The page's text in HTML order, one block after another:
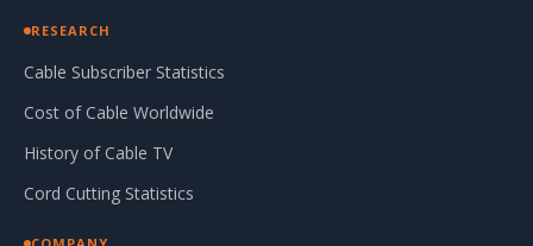
RESEARCH
Cable Subscriber Statistics
Cost of Cable Worldwide
History of Cable TV
Cord Cutting Statistics